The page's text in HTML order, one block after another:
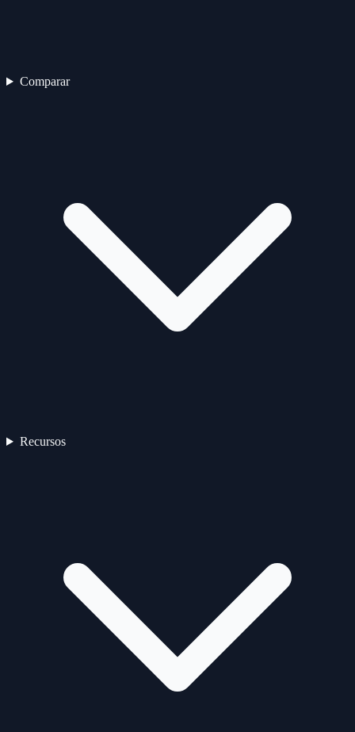
Comparar
Recursos